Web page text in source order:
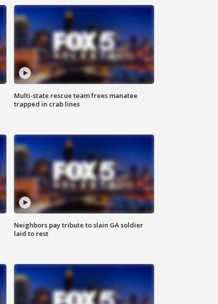
Multi-state rescue team frees manatee
trapped in crab lines
Neighbors pay tribute to slain GA soldier
laid to rest